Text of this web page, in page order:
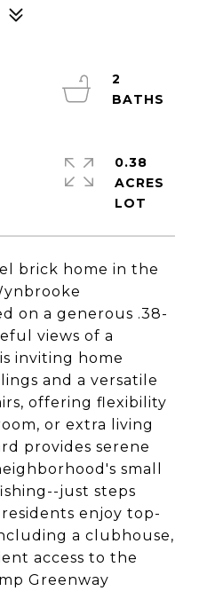
brick home in the
on a generous .38-
views of a
inviting home
and a versatile
offering flexibility
or extra living
provides serene
small
just steps
enjoy top-
a clubhouse,
access to the
Greenway
2
0.38
ACRES